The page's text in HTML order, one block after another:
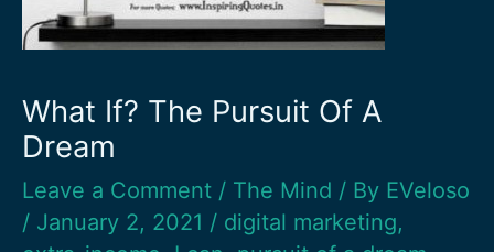
What If? The Pursuit Of A
Dream
Leave a Comment / The Mind / By EVeloso
/ January 2, 2021 / digital marketing,